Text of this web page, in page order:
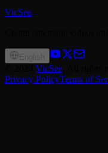
VicSee
English
VicSee
Privacy PolicyTerms of